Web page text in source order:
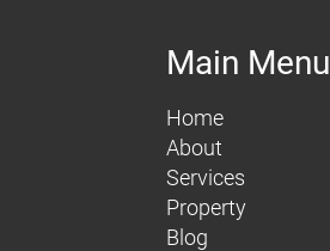
Main Menu
Home
About
Services
Property
Blog